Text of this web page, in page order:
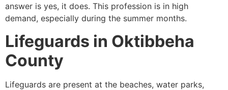
answer is yes, it does. This profession is in high
demand, especially during the summer months.
Lifeguards in Oktibbeha
County
Lifeguards are present at the beaches, water parks,